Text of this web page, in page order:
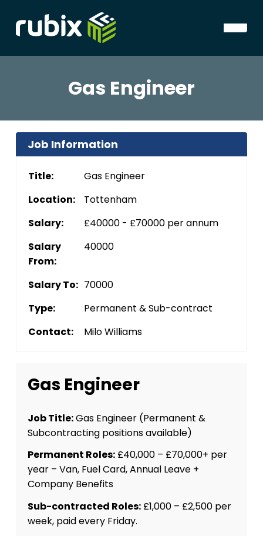
Gas Engineer
Job Information
Title:
Gas Engineer
Location:
Tottenham
Salary:
£40000 - £70000 per annum
Salary
From:
40000
Salary To: 70000
Type:
Permanent & Sub-contract
Contact:
Milo Williams
Gas Engineer
Job Title:Gas Engineer (Permanent &
Subcontracting positions available)
Permanent Roles:£40,000 – £70,000+ per
year – Van, Fuel Card, Annual Leave +
Company Benefits
Sub-contracted Roles:£1,000 – £2,500 per
week, paid every Friday.